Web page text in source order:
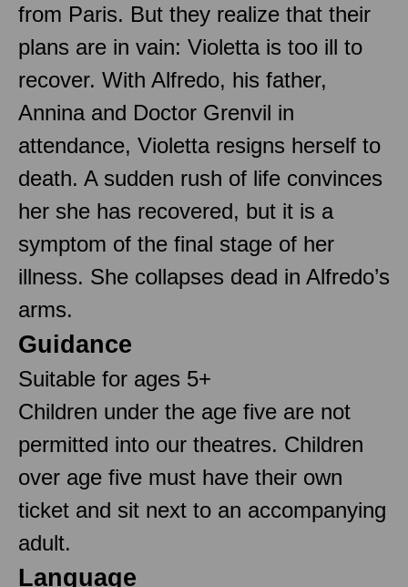
from Paris. But they realize that their
plans are in vain: Violetta is too ill to
recover. With Alfredo, his father,
Annina and Doctor Grenvil in
attendance, Violetta resigns herself to
death. A sudden rush of life convinces
her she has recovered, but it is a
symptom of the final stage of her
illness. She collapses dead in Alfredo’s
arms.
Guidance
Suitable for ages 5+
Children under the age five are not
permitted into our theatres. Children
over age five must have their own
ticket and sit next to an accompanying
adult.
Language